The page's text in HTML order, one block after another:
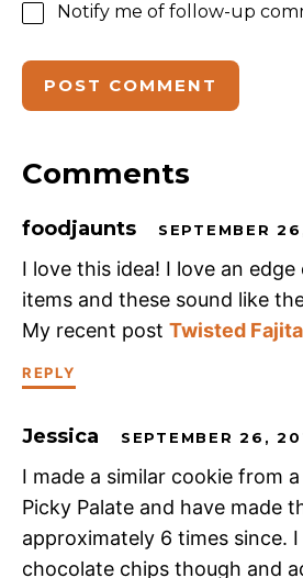
Notify me of follow-up
Comments
foodjaunts SEPTEMBER
I love this idea! I love an
items and these sound like
My recent post Twisted
REPLY
Jessica SEPTEMBER 26,
I made a similar cookie from
Picky Palate and have made
approximately 6 times since.
chocolate chips though and